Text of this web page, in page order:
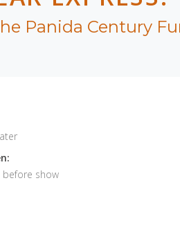
Panida Century
before show